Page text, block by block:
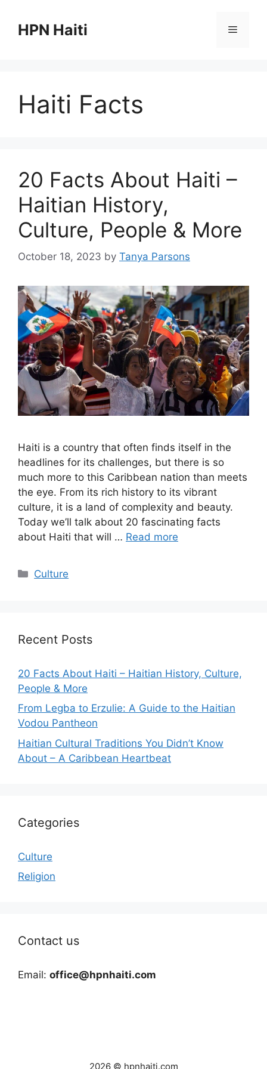
contentHPN Haiti Menu
Haiti Facts
20 Facts About Haiti –
Haitian History,
Culture, People & More
October 18, 2023 by Tanya Parsons
Haiti is a country that often finds itself in the
headlines for its challenges, but there is so
much more to this Caribbean nation than meets
the eye. From its rich history to its vibrant
culture, it is a land of complexity and beauty.
Today we’ll talk about 20 fascinating facts
about Haiti that will … Read more
Categories
Culture
Recent Posts
20 Facts About Haiti – Haitian History, Culture,
People & More
From Legba to Erzulie: A Guide to the Haitian
Vodou Pantheon
Haitian Cultural Traditions You Didn’t Know
About – A Caribbean Heartbeat
Categories
Culture
Religion
Contact us
Email: office@hpnhaiti.com
2026 © hpnhaiti.com